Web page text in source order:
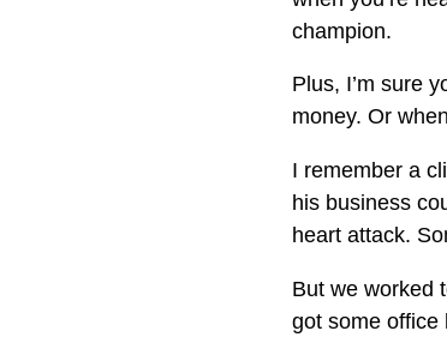
champion.
Plus, I’m sure
money. Or
I remember a
his business
heart attack.
But we worked
got some office